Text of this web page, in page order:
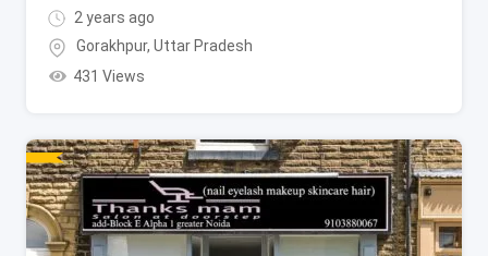
2 years ago
Gorakhpur, Uttar Pradesh
431 Views